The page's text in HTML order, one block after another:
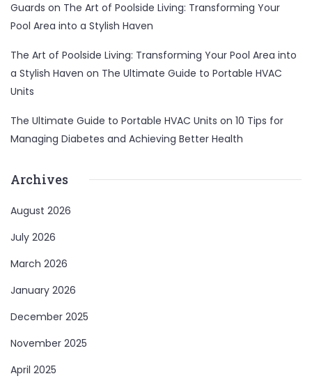
Guards on The Art of Poolside Living: Transforming Your
Pool Area into a Stylish Haven
The Art of Poolside Living: Transforming Your Pool Area into
a Stylish Haven on The Ultimate Guide to Portable HVAC
Units
The Ultimate Guide to Portable HVAC Units on 10 Tips for
Managing Diabetes and Achieving Better Health
Archives
August 2026
July 2026
March 2026
January 2026
December 2025
November 2025
April 2025